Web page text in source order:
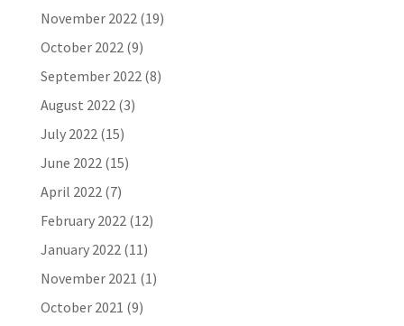
November 2022(19)
October 2022(9)
September 2022(8)
August 2022(3)
July 2022(15)
June 2022(15)
April 2022(7)
February 2022(12)
January 2022(11)
November 2021 (1)
October 2021 (9)